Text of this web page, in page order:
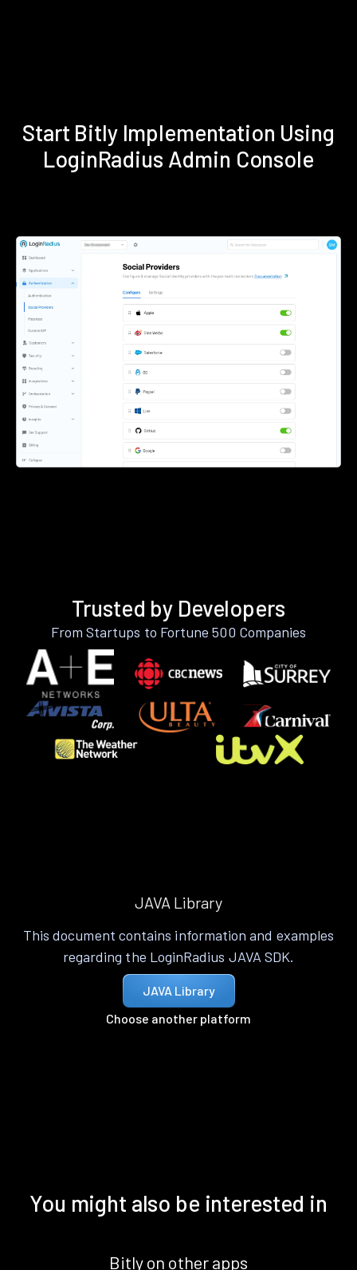
Start Bitly Implementation Using
LoginRadius Admin Console
Trusted by Developers
From Startups to Fortune 500 Companies
JAVA Library
This document contains information and examples
regarding the LoginRadius JAVA SDK.
JAVA Library
Choose another platform
You might also be interested in
Bitly on other apps